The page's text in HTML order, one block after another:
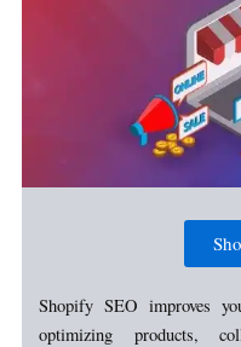
Shopify SEO improves
optimizing products,